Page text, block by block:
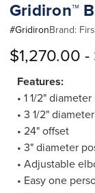
Gridiron™
#GridironBrand:
$1,270.00
Features:
• 1 1/2"
• 3 1/2"
• 24" offset
• 3" diameter
• Adjustable
• Easy one